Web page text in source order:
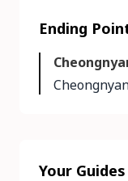
Ending
Your Guides